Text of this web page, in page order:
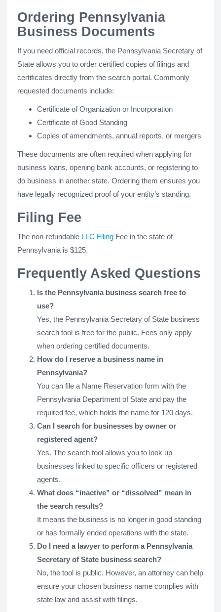
Ordering Pennsylvania
Business Documents
If you need official records, the Pennsylvania Secretary of
State allows you to order certified copies of filings and
certificates directly from the search portal. Commonly
requested documents include:
Certificate of Organization or Incorporation
Certificate of Good Standing
Copies of amendments, annual reports, or mergers
These documents are often required when applying for
business loans, opening bank accounts, or registering to
do business in another state. Ordering them ensures you
have legally recognized proof of your entity’s standing.
Filing Fee
The non-refundable LLC Filing Fee in the state of
Pennsylvania is $125.
Frequently Asked Questions
Is the Pennsylvania business search free to
use?
Yes, the Pennsylvania Secretary of State business
search tool is free for the public. Fees only apply
when ordering certified documents.
How do I reserve a business name in
Pennsylvania?
You can file a Name Reservation form with the
Pennsylvania Department of State and pay the
required fee, which holds the name for 120 days.
Can I search for businesses by owner or
registered agent?
Yes. The search tool allows you to look up
businesses linked to specific officers or registered
agents.
What does “inactive” or “dissolved” mean in
the search results?
It means the business is no longer in good standing
or has formally ended operations with the state.
Do I need a lawyer to perform a Pennsylvania
Secretary of State business search?
No, the tool is public. However, an attorney can help
ensure your chosen business name complies with
state law and assist with filings.